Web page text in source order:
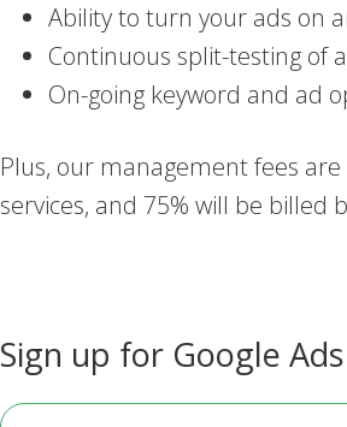
Ability to turn your ads on
Continuous split-testing of
On-going keyword and ad
Plus, our management fees
services, and 75% will be billed
Sign up for Google